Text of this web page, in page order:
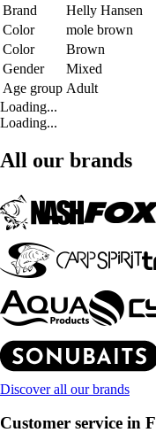
Brand
Helly Hansen
Color
mole brown
Color
Brown
Gender
Mixed
Age group Adult
Loading...
Loading...
All our brands
Discover all our brands
Customer service in